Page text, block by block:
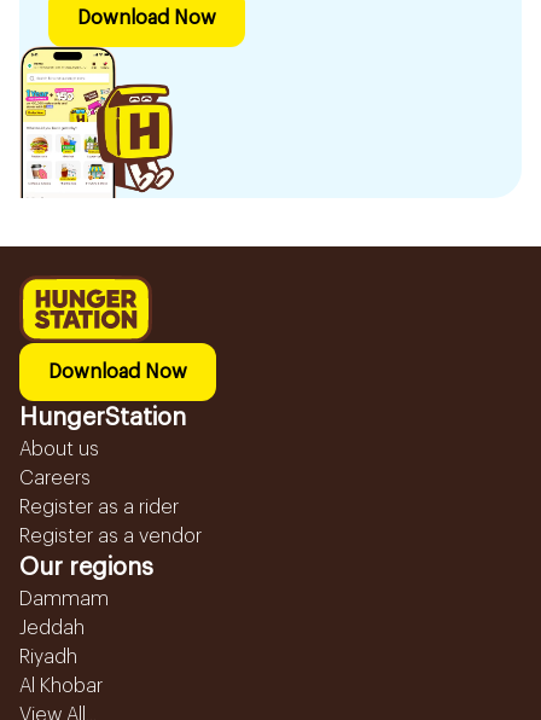
Download Now
Download Now
HungerStation
About us
Careers
Register as a rider
Register as a vendor
Our regions
Dammam
Jeddah
Riyadh
Al Khobar
View All...